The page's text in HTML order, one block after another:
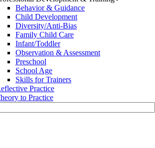
Behavior & Guidance
Child Development
Diversity/Anti-Bias
Family Child Care
Infant/Toddler
Observation & Assessment
Preschool
School Age
Skills for Trainers
Practice
to Practice